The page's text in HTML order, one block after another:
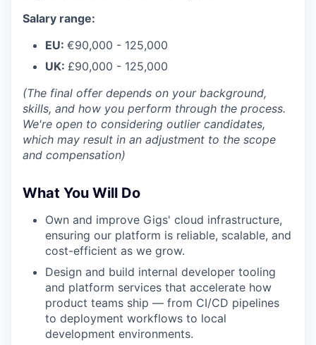
Salary range:
EU: €90,000 - 125,000
UK: £90,000 - 125,000
(The final offer depends on your background,
skills, and how you perform through the process.
We're open to considering outlier candidates,
which may result in an adjustment to the scope
and compensation)
What You Will Do
Own and improve Gigs' cloud infrastructure,
ensuring our platform is reliable, scalable, and
cost-efficient as we grow.
Design and build internal developer tooling
and platform services that accelerate how
product teams ship — from CI/CD pipelines
to deployment workflows to local
development environments.